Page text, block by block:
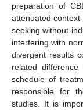
preparation of
attenuated
seeking without
interfering with
divergent results
related
schedule of
responsible for
studies. It is